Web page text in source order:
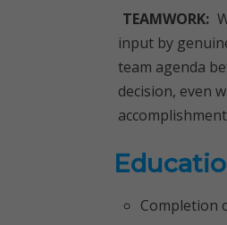
TEAMWORK:
input by
team agenda
decision, even
Completion